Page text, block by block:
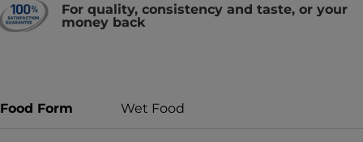
For quality, consistency and taste, or your
money back
Food Form Wet Food